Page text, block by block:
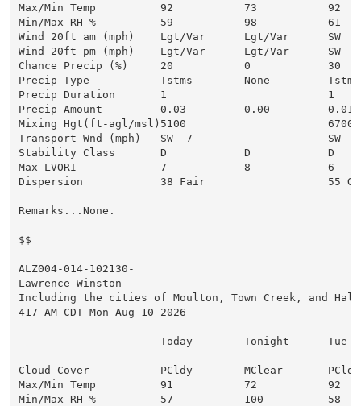
Max/Min Temp          92           73           92
Min/Max RH %          59           98           61
Wind 20ft am (mph)    Lgt/Var      Lgt/Var      SW  5
Wind 20ft pm (mph)    Lgt/Var      Lgt/Var      SW  5
Chance Precip (%)     20           0            30
Precip Type           Tstms        None         Tstms
Precip Duration       1                         1
Precip Amount         0.03         0.00         0.01
Mixing Hgt(ft-agl/msl)5100                      6700
Transport Wnd (mph)   SW  7                     SW  9
Stability Class       D            D            D
Max LVORI             7            8            6
Dispersion            38 Fair                   55 Gen
Remarks...None.
$$
ALZ004-014-102130-
Lawrence-Winston-
Including the cities of Moulton, Town Creek, and
417 AM CDT Mon Aug 10 2026
                      Today        Tonight      Tue
Cloud Cover           PCldy        MClear       PCldy
Max/Min Temp          91           72           92
Min/Max RH %          57           100          58